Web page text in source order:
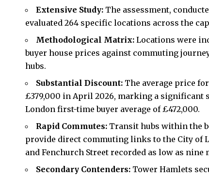
Extensive Study: The assessment,
evaluated 264 specific locations across the
Methodological Matrix: Locations were
buyer house prices against commuting
hubs.
Substantial Discount: The average price
£379,000 in April 2026, marking a significant
London first-time buyer average of £472,000.
Rapid Commutes: Transit hubs within the
provide direct commuting links to the City of
and Fenchurch Street recorded as low as nine
Secondary Contenders: Tower Hamlets